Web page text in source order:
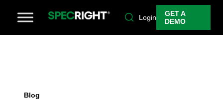
Login
GET A
DEMO
Blog